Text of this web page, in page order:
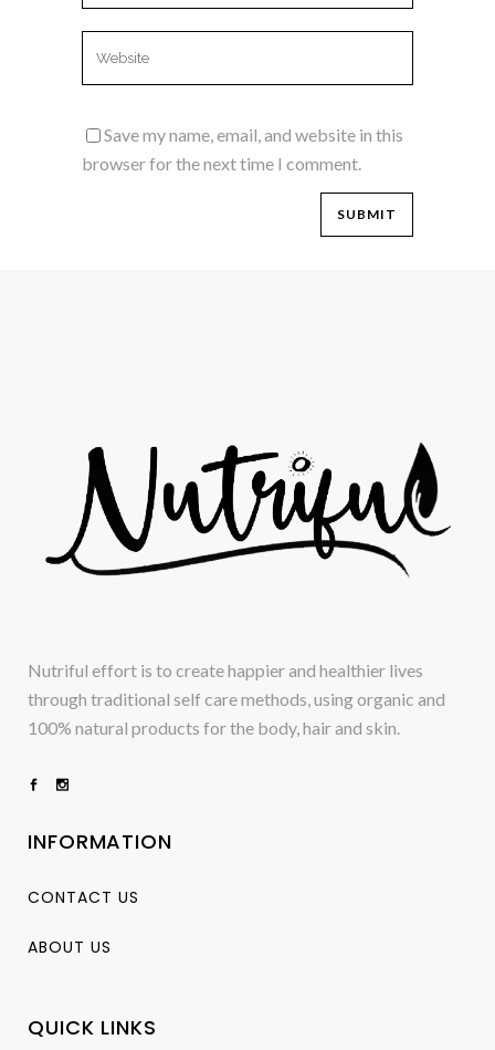
Save my name, email, and website in this
browser for the next time I comment.
Nutriful effort is to create happier and healthier lives
through traditional self care methods, using organic and
100% natural products for the body, hair and skin.
INFORMATION
CONTACT US
ABOUT US
QUICK LINKS